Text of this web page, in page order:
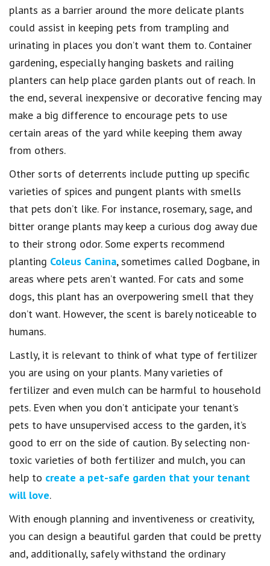
plants as a barrier around the more delicate plants
could assist in keeping pets from trampling and
urinating in places you don’t want them to. Container
gardening, especially hanging baskets and railing
planters can help place garden plants out of reach. In
the end, several inexpensive or decorative fencing may
make a big difference to encourage pets to use
certain areas of the yard while keeping them away
from others.
Other sorts of deterrents include putting up specific
varieties of spices and pungent plants with smells
that pets don’t like. For instance, rosemary, sage, and
bitter orange plants may keep a curious dog away due
to their strong odor. Some experts recommend
planting Coleus Canina, sometimes called Dogbane, in
areas where pets aren’t wanted. For cats and some
dogs, this plant has an overpowering smell that they
don’t want. However, the scent is barely noticeable to
humans.
Lastly, it is relevant to think of what type of fertilizer
you are using on your plants. Many varieties of
fertilizer and even mulch can be harmful to household
pets. Even when you don’t anticipate your tenant’s
pets to have unsupervised access to the garden, it’s
good to err on the side of caution. By selecting non-
toxic varieties of both fertilizer and mulch, you can
help to create a pet-safe garden that your tenant
will love.
With enough planning and inventiveness or creativity,
you can design a beautiful garden that could be pretty
and, additionally, safely withstand the ordinary